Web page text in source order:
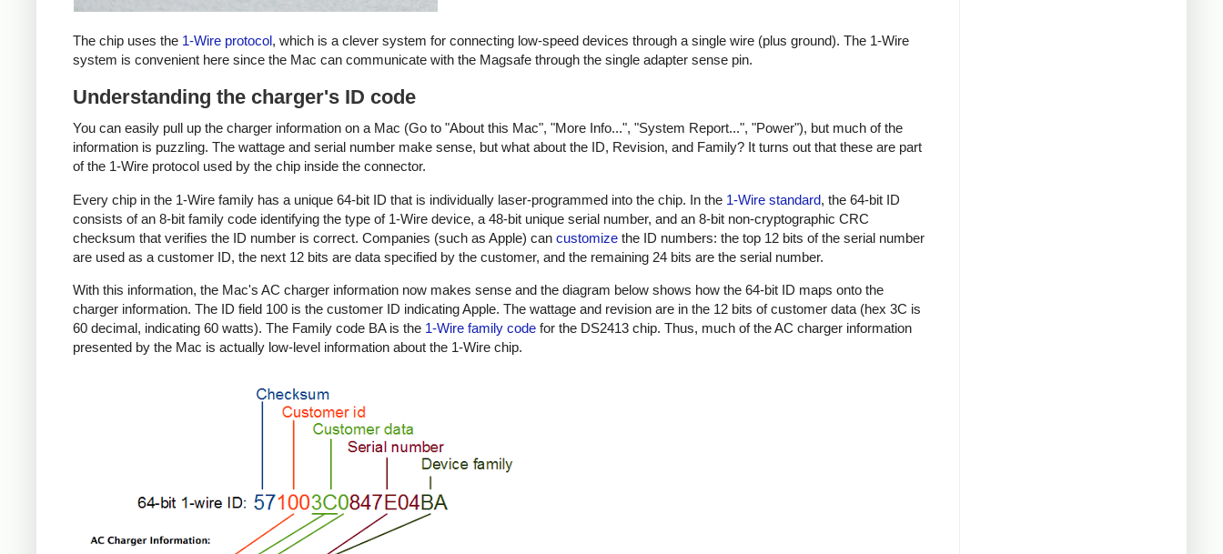
The chip uses the 1-Wire protocol, which is a clever system for connecting low-speed devices through a single wire (plus ground). The 1-Wire
system is convenient here since the Mac can communicate with the Magsafe through the single adapter sense pin.
Understanding the charger's ID code
You can easily pull up the charger information on a Mac (Go to "About this Mac", "More Info...", "System Report...", "Power"), but much of the
information is puzzling. The wattage and serial number make sense, but what about the ID, Revision, and Family? It turns out that these are part
of the 1-Wire protocol used by the chip inside the connector.
Every chip in the 1-Wire family has a unique 64-bit ID that is individually laser-programmed into the chip. In the 1-Wire standard, the 64-bit ID
consists of an 8-bit family code identifying the type of 1-Wire device, a 48-bit unique serial number, and an 8-bit non-cryptographic CRC
checksum that verifies the ID number is correct. Companies (such as Apple) can customize the ID numbers: the top 12 bits of the serial number
are used as a customer ID, the next 12 bits are data specified by the customer, and the remaining 24 bits are the serial number.
With this information, the Mac's AC charger information now makes sense and the diagram below shows how the 64-bit ID maps onto the
charger information. The ID field 100 is the customer ID indicating Apple. The wattage and revision are in the 12 bits of customer data (hex 3C is
60 decimal, indicating 60 watts). The Family code BA is the 1-Wire family code for the DS2413 chip. Thus, much of the AC charger information
presented by the Mac is actually low-level information about the 1-Wire chip.